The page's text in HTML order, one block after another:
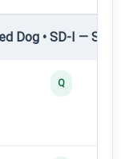
Dog • SD-I —
Q